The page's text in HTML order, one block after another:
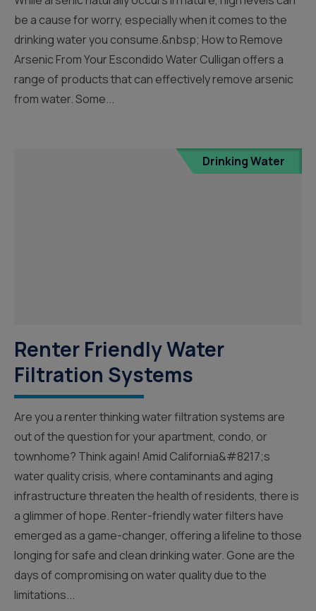
be a cause for worry, especially when it comes to the
drinking water you consume.&nbsp; How to Remove
Arsenic From Your Escondido Water Culligan offers a
range of products that can effectively remove arsenic
from water. Some...
Drinking Water
Renter Friendly Water
Filtration Systems
Are you a renter thinking water filtration systems are
out of the question for your apartment, condo, or
townhome? Think again! Amid California&#8217;s
water quality crisis, where contaminants and aging
infrastructure threaten the health of residents, there is
a glimmer of hope. Renter-friendly water filters have
emerged as a game-changer, offering a lifeline to those
longing for safe and clean drinking water. Gone are the
days of compromising on water quality due to the
limitations...